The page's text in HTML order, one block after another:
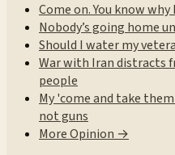
Come on. You know why
Nobody’s going home
Should I water my
War with Iran distracts
people
My 'come and take
not guns
More Opinion →